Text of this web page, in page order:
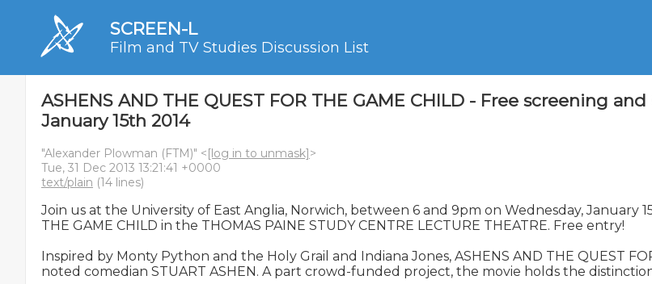
SCREEN-L
Film and TV Studies Discussion List
ASHENS AND THE QUEST FOR THE GAME CHILD - Free screening
January 15th 2014
"Alexander Plowman (FTM)" <[log in to unmask]>
Tue, 31 Dec 2013 13:21:41 +0000
text/plain (14 lines)
Join us at the University of East Anglia, Norwich, between 6 and 9pm on Wednesday, January
THE GAME CHILD in the THOMAS PAINE STUDY CENTRE LECTURE THEATRE. Free entry!
Inspired by Monty Python and the Holy Grail and Indiana Jones, ASHENS AND THE QUEST
noted comedian STUART ASHEN. A part crowd-funded project, the movie holds the